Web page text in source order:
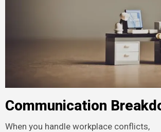
Communication
When you handle workplace conflicts,